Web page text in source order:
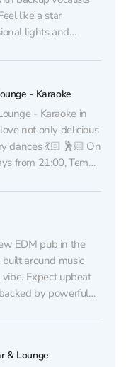
like a star
lights and
from the brand-
from Italy to...
- Karaoke
- Karaoke in
not only delicious
dances 💃🏻 🕺🏻 On
from 21:00, Tempo
and if you're not
EDM pub in the
around music
Expect upbeat
by powerful
rich club-style audio
& Lounge